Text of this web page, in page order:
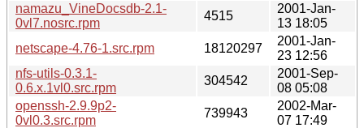
namazu_VineDocsdb-2.1-
0vl7.nosrc.rpm
4515
2001-Jan-
13 18:05
netscape-4.76-1.src.rpm
18120297
2001-Jan-
23 12:56
nfs-utils-0.3.1-
0.6.x.1vl0.src.rpm
304542
2001-Sep-
08 05:08
openssh-2.9.9p2-
0vl0.3.src.rpm
739943
2002-Mar-
07 17:49